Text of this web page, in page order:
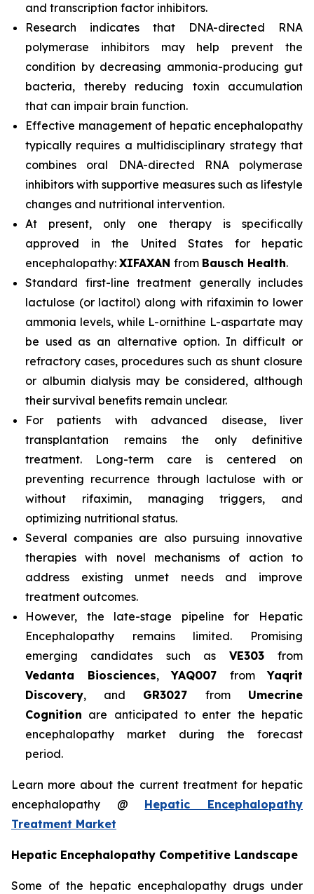
and transcription factor inhibitors.
Research indicates that DNA-directed RNA
polymerase inhibitors may help prevent the
condition by decreasing ammonia-producing gut
bacteria, thereby reducing toxin accumulation
that can impair brain function.
Effective management of hepatic encephalopathy
typically requires a multidisciplinary strategy that
combines oral DNA-directed RNA polymerase
inhibitors with supportive measures such as lifestyle
changes and nutritional intervention.
At present, only one therapy is specifically
approved in the United States for hepatic
encephalopathy: XIFAXAN from Bausch Health.
Standard first-line treatment generally includes
lactulose (or lactitol) along with rifaximin to lower
ammonia levels, while L-ornithine L-aspartate may
be used as an alternative option. In difficult or
refractory cases, procedures such as shunt closure
or albumin dialysis may be considered, although
their survival benefits remain unclear.
For patients with advanced disease, liver
transplantation remains the only definitive
treatment. Long-term care is centered on
preventing recurrence through lactulose with or
without rifaximin, managing triggers, and
optimizing nutritional status.
Several companies are also pursuing innovative
therapies with novel mechanisms of action to
address existing unmet needs and improve
treatment outcomes.
However, the late-stage pipeline for Hepatic
Encephalopathy remains limited. Promising
emerging candidates such as VE303from
Vedanta Biosciences,YAQ007 fromYaqrit
Discovery, and GR3027 from Umecrine
Cognition are anticipated to enter the hepatic
encephalopathy market during the forecast
period.
Learn more about the current treatment for hepatic
encephalopathy @ Hepatic Encephalopathy
Treatment Market
Hepatic Encephalopathy Competitive Landscape
Some of the hepatic encephalopathy drugs under